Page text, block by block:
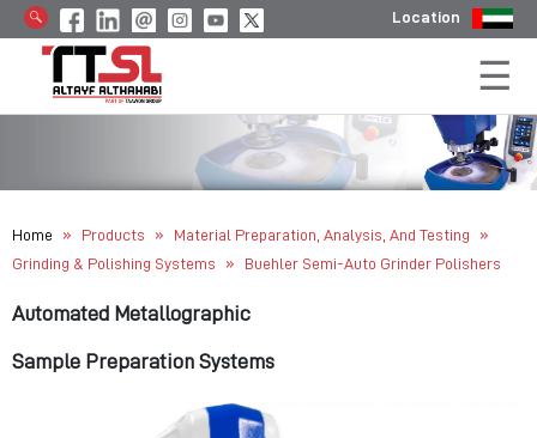
Location
Home » Products » Material Preparation, Analysis, And Testing »
Grinding & Polishing Systems » Buehler Semi-Auto Grinder Polishers
Automated Metallographic
Sample Preparation Systems